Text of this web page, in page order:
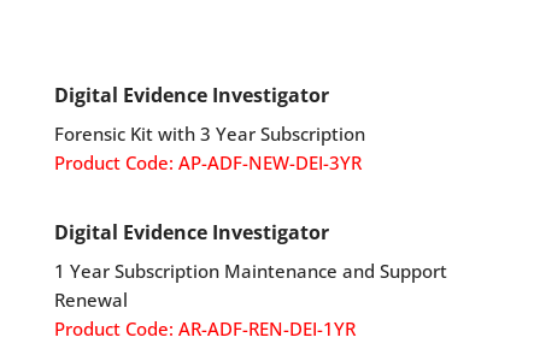
Digital Evidence Investigator
Forensic Kit with 3 Year Subscription
Product Code: AP-ADF-NEW-DEI-3YR
Digital Evidence Investigator
1 Year Subscription Maintenance and Support
Renewal
Product Code: AR-ADF-REN-DEI-1YR